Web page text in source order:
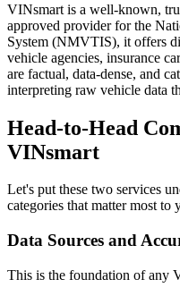
VINsmart is a well-known,
approved provider for the
System (NMVTIS), it offers
vehicle agencies, insurance
are factual, data-dense, and
interpreting raw vehicle data
Head-to-Head
VINsmart
Let's put these two services
categories that matter most to
Data Sources and
This is the foundation of any